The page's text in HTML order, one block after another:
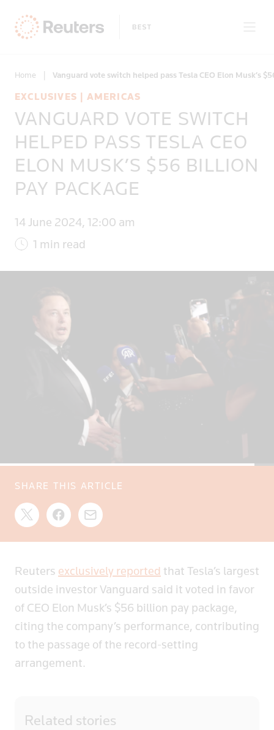
Only on Reuters
Topics
Home | Vanguard vote switch helped pass Tesla CEO Elon Musk’s
EXCLUSIVES | AMERICAS
VANGUARD VOTE SWITCH
HELPED PASS TESLA CEO
ELON MUSK’S $56 BILLION
PAY PACKAGE
14 June 2024, 12:00 am
1 min read
SHARE THIS ARTICLE
Reuters exclusively reported that Tesla’s largest
outside investor Vanguard said it voted in favor
of CEO Elon Musk’s $56 billion pay package,
citing the company’s performance, contributing
to the passage of the record-setting
arrangement.
Related stories